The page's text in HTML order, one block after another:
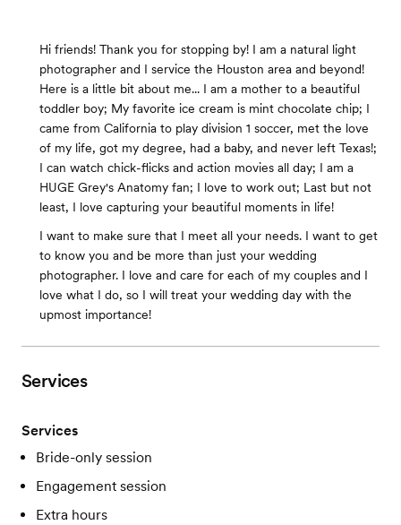
Hi friends! Thank you for stopping by! I am a natural light
photographer and I service the Houston area and beyond!
Here is a little bit about me... I am a mother to a beautiful
toddler boy; My favorite ice cream is mint chocolate chip; I
came from California to play division 1 soccer, met the love
of my life, got my degree, had a baby, and never left Texas!;
I can watch chick-flicks and action movies all day; I am a
HUGE Grey's Anatomy fan; I love to work out; Last but not
least, I love capturing your beautiful moments in life!
I want to make sure that I meet all your needs. I want to get
to know you and be more than just your wedding
photographer. I love and care for each of my couples and I
love what I do, so I will treat your wedding day with the
upmost importance!
Services
Services
Bride-only session
Engagement session
Extra hours